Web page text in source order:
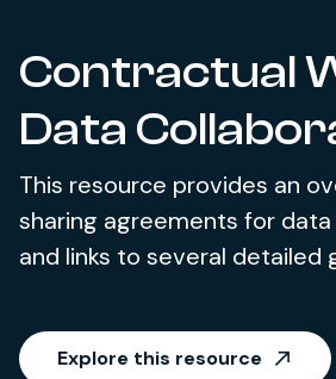
Contractual
Data
This resource provides an
sharing agreements for
and links to several detailed
Explore this resource